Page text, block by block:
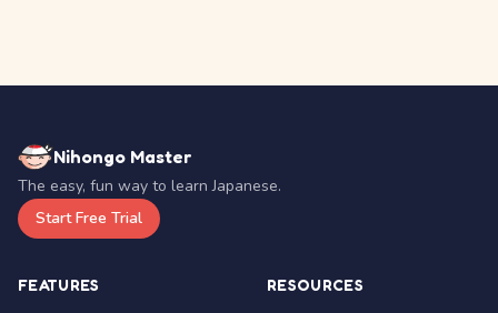
Nihongo Master
The easy, fun way to learn Japanese.
Start Free Trial
FEATURES RESOURCES